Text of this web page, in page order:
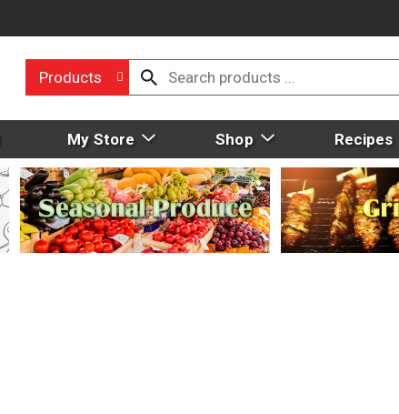
Products
My Store Shop Recipes